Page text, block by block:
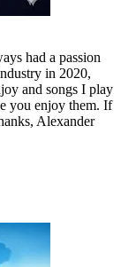
had a passion
in 2020,
and songs I play
you enjoy them. If
Alexander